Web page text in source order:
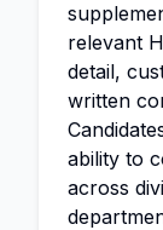
relevant
detail,
written
ability to
across